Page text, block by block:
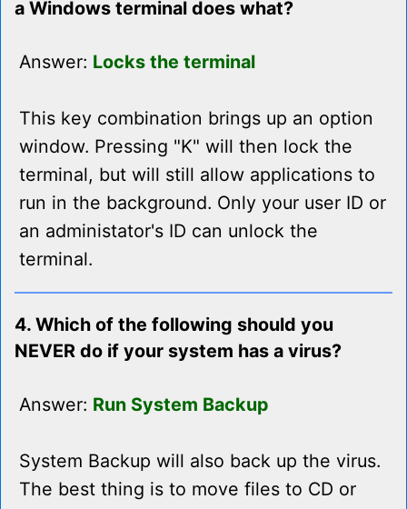
a Windows terminal does what?
Answer: Locks the terminal
This key combination brings up an option
window. Pressing "K" will then lock the
terminal, but will still allow applications to
run in the background. Only your user ID or
an administator's ID can unlock the
terminal.
4. Which of the following should you
NEVER do if your system has a virus?
Answer: Run System Backup
System Backup will also back up the virus.
The best thing is to move files to CD or